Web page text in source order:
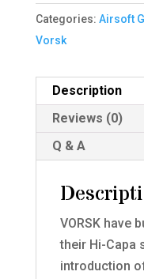
Categories: Airsoft
Vorsk
Description
Reviews (0)
Q & A
VORSK have
their Hi-Capa
introduction